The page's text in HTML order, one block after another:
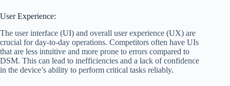
User Experience:
The user interface (UI) and overall user experience (UX) are
crucial for day-to-day operations. Competitors often have UIs
that are less intuitive and more prone to errors compared to
DSM. This can lead to inefficiencies and a lack of confidence
in the device’s ability to perform critical tasks reliably.